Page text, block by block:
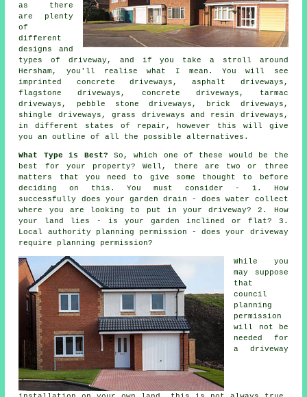
as there
are plenty
of
different
designs and
types of driveway, and if you take a stroll around
Hersham, you'll realise what I mean. You will see
imprinted concrete driveways, asphalt driveways,
flagstone driveways, concrete driveways ,
tarmac
driveways , pebble stone driveways, brick driveways,
shingle driveways, grass driveways and resin driveways,
in different states of repair, however this will give
you an outline of all the possible alternatives.
What Type is Best? So, which one of these would be the
best for your property? Well, there are two or three
matters that you need to give some thought to before
deciding on this. You must consider - 1. How
successfully does your garden drain - does water collect
where you are looking to put in your driveway? 2. How
your land lies - is your garden inclined or flat? 3.
Local authority planning permission - does your driveway
require planning permission?
While you
may suppose
that
council
planning
permission
will not be
needed for
a driveway